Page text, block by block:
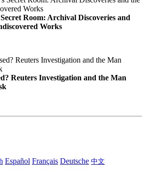
Room: Archival Discoveries and
Works
Reuters Investigation and the Man
Español Français Deutsche 中文